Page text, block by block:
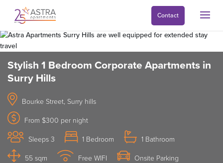
Contact
Stylish 1 Bedroom Corporate Apartments in
Surry Hills
Bourke Street, Surry hills
From $300 per night
Sleeps 3 1 Bedroom 1 Bathroom
55 sqm Free WIFI Onsite Parking